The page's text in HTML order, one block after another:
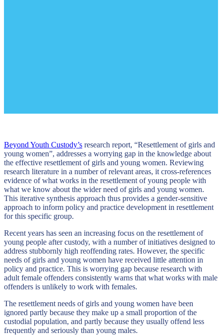
Beyond Youth Custody’s research report, “Resettlement of girls and
young women”, addresses a worrying gap in the knowledge about
the effective resettlement of girls and young women. Reviewing
research literature in a number of relevant areas, it cross-references
evidence of what works in the resettlement of young people with
what we know about the wider need of girls and young women.
This iterative synthesis approach thus provides a gender-sensitive
approach to inform policy and practice development in resettlement
for this specific group.
Recent years has seen an increasing focus on the resettlement of
young people after custody, with a number of initiatives designed to
address stubbornly high reoffending rates. However, the specific
needs of girls and young women have received little attention in
policy and practice. This is worrying gap because research with
adult female offenders consistently warns that what works with male
offenders is unlikely to work with females.
The resettlement needs of girls and young women have been
ignored partly because they make up a small proportion of the
custodial population, and partly because they usually offend less
frequently and seriously than young males.